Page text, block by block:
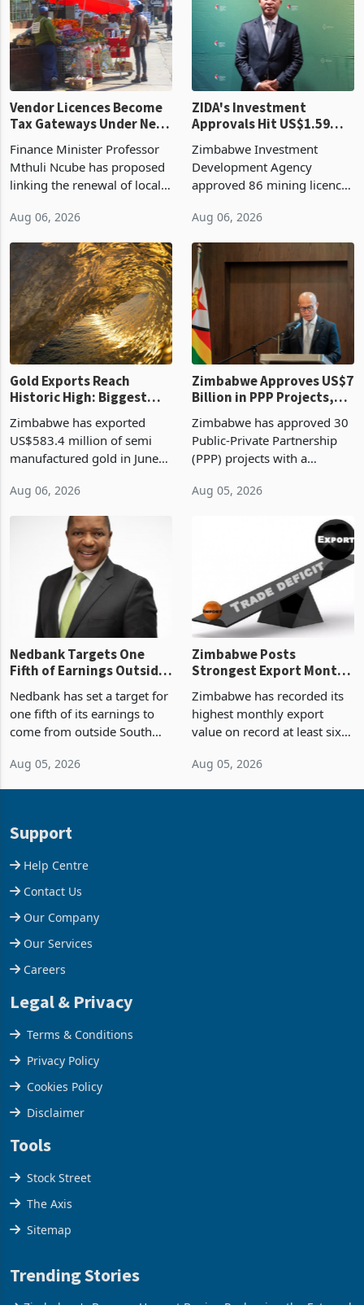
grain with domestic
production. Maize imp
country’s second-largest
individual import prod
Vendor Licences Become
Tax Gateways Under New
Treasury Proposal
Finance Minister Professor
Mthuli Ncube has proposed
linking the renewal of local
compliance with Zimbabwe
Revenue Authority
presumptive tax
requirements, using council
re
Aug 06, 2026
ZIDA's Investment
Approvals Hit US$1.59
Billion With Mining and
Manufacturing at 79.6%
Zimbabwe Investment
Development Agency
approved 86 mining licences
the second quarter of 2026,
an average approved ticket
of US$8.9 million and the
largest sectoral allocatio
Aug 06, 2026
Gold Exports Reach
Historic High: Biggest
Monthly Windfall in
History Tests
Boom
Zimbabwe has exported
US$583.4 million of semi
manufactured gold in June
value recorded in
Zimbabwe’s trade history,
latest data from Zimstat
shows. The figure exceeded
Aug 06, 2026
Zimbabwe Approves US$7
Billion in PPP Projects,
But Less Than Half Reach
Construction
Zimbabwe has approved 30
Public-Private Partnership
(PPP) projects with a
of US$7 billion since 2018,
though fewer than half have
progressed into construction
Nedbank Targets One
Fifth of Earnings Outside
South Africa After NCBA
Deal
Nedbank has set a target for
one fifth of its earnings to
come from outside South
acquisition of a controlling
Aug 05, 2026
Zimbabwe Posts
Strongest Export Month
on Record: Export
Concentration Reaches
Zimbabwe has recorded its
highest monthly export
value on record at least six
Aug 05, 2026
Support
Help Centre
Contact Us
Our Company
Our Services
Careers
Legal & Privacy
Terms & Conditions
Privacy Policy
Cookies Policy
Disclaimer
Tools
Stock Street
The Axis